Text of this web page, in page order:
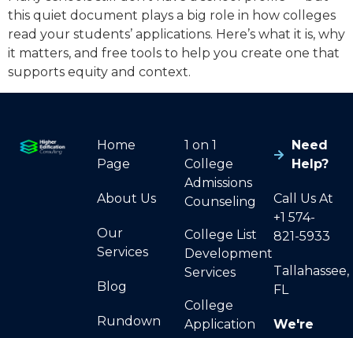
this quiet document plays a big role in how colleges
read your students’ applications. Here’s what it is, why
it matters, and free tools to help you create one that
supports equity and context.
Home
Page
About Us
Our
Services
Blog
Rundown
1 on 1
College
Admissions
Counseling
College List
Development
Services
College
Application
Need
Help?
Call Us At
+1 574-
821-5933
Tallahassee,
FL
We're